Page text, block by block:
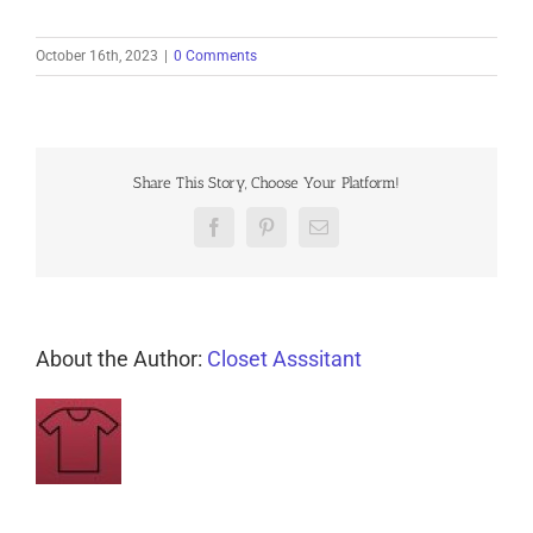
October 16th, 2023 0 Comments
Share This Story, Choose Your Platform!
FacebookPinterestEmail
About the Author: Closet Asssitant